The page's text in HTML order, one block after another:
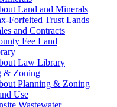
Land and Minerals
Forfeited Trust Lands
and Contracts
Fee Land
Law Library
& Zoning
Planning & Zoning
Use